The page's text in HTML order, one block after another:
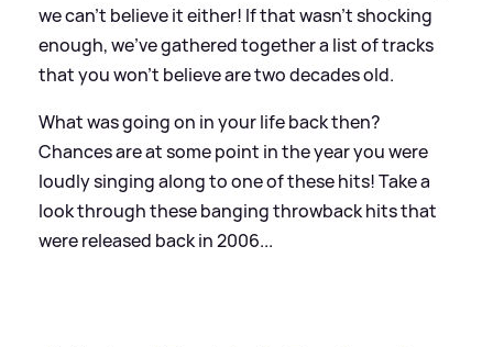
we can't believe it either! If that wasn't shocking
enough, we've gathered together a list of tracks
that you won't believe are two decades old.
What was going on in your life back then?
Chances are at some point in the year you were
loudly singing along to one of these hits! Take a
look through these banging throwback hits that
were released back in 2006...